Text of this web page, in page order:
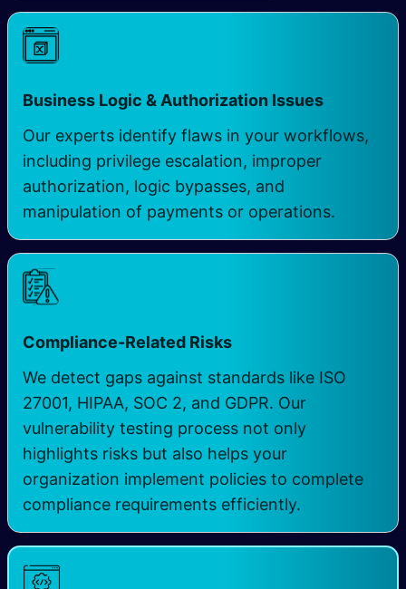
Business Logic & Authorization Issues
Our experts identify flaws in your workflows,
including privilege escalation, improper
authorization, logic bypasses, and
manipulation of payments or operations.
Compliance-Related Risks
We detect gaps against standards like ISO
27001, HIPAA, SOC 2, and GDPR. Our
vulnerability testing process not only
highlights risks but also helps your
organization implement policies to complete
compliance requirements efficiently.